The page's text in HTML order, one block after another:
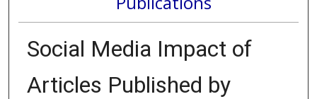
Social Media Impact of
Articles Published by